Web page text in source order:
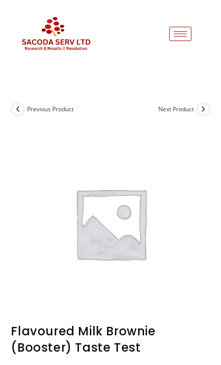
Previous Product Next Product
Flavoured Milk Brownie
(Booster) Taste Test